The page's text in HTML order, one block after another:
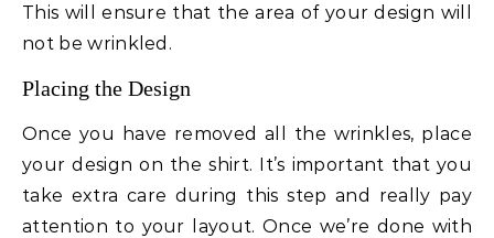
This will ensure that the area of your design will
not be wrinkled.
Placing the Design
Once you have removed all the wrinkles, place
your design on the shirt. It’s important that you
take extra care during this step and really pay
attention to your layout. Once we’re done with